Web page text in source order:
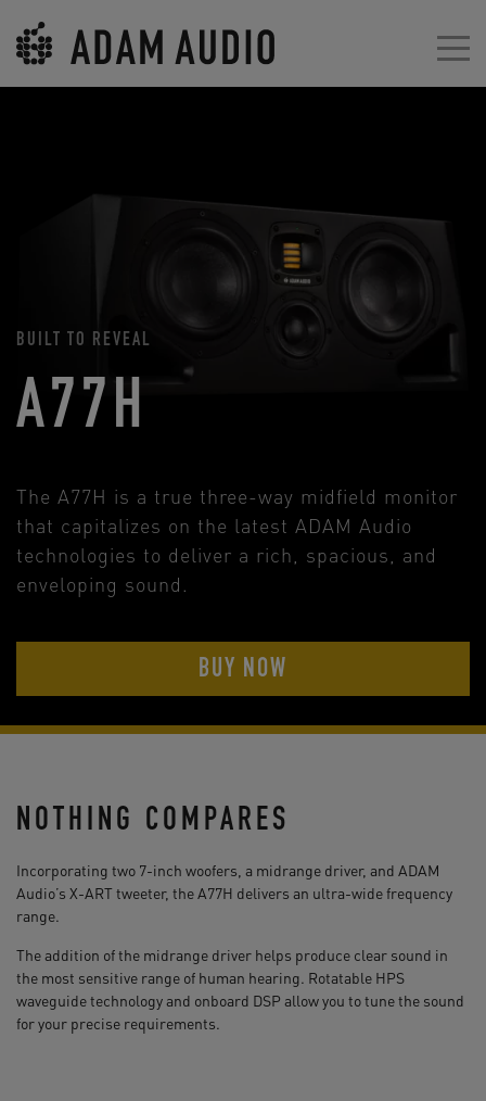
BUILT TO REVEAL
A77H
The A77H is a true three-way midfield monitor
that capitalizes on the latest ADAM Audio
technologies to deliver a rich, spacious, and
enveloping sound.
BUY NOW
NOTHING COMPARES
Incorporating two 7-inch woofers, a midrange driver, and ADAM
Audio’s X-ART tweeter, the A77H delivers an ultra-wide frequency
range.
The addition of the midrange driver helps produce clear sound in
the most sensitive range of human hearing. Rotatable HPS
waveguide technology and onboard DSP allow you to tune the sound
for your precise requirements.